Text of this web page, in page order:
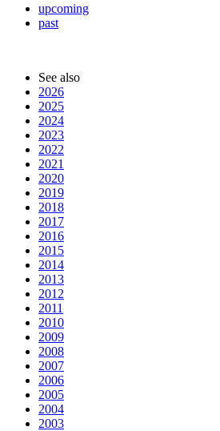
upcoming
past
See also
2026
2025
2024
2023
2022
2021
2020
2019
2018
2017
2016
2015
2014
2013
2012
2011
2010
2009
2008
2007
2006
2005
2004
2003